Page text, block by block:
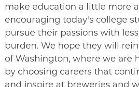
make education a little more
encouraging today's college
pursue their passions with
burden. We hope they will
of Washington, where we are
by choosing careers that
and inspire at breweries and